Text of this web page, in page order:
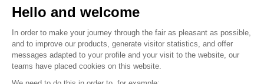
© 2016 – Organisation SAFI
Hello and welcome
In order to make your journey through the fair as pleasant as possible,
and to improve our products, generate visitor statistics, and offer
messages adapted to your profile and your visit to the website, our
teams have placed cookies on this website.